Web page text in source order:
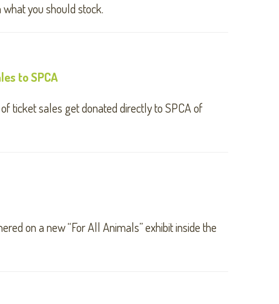
you should stock.
to SPCA
ticket sales get donated directly to SPCA of
on a new “For All Animals” exhibit inside the